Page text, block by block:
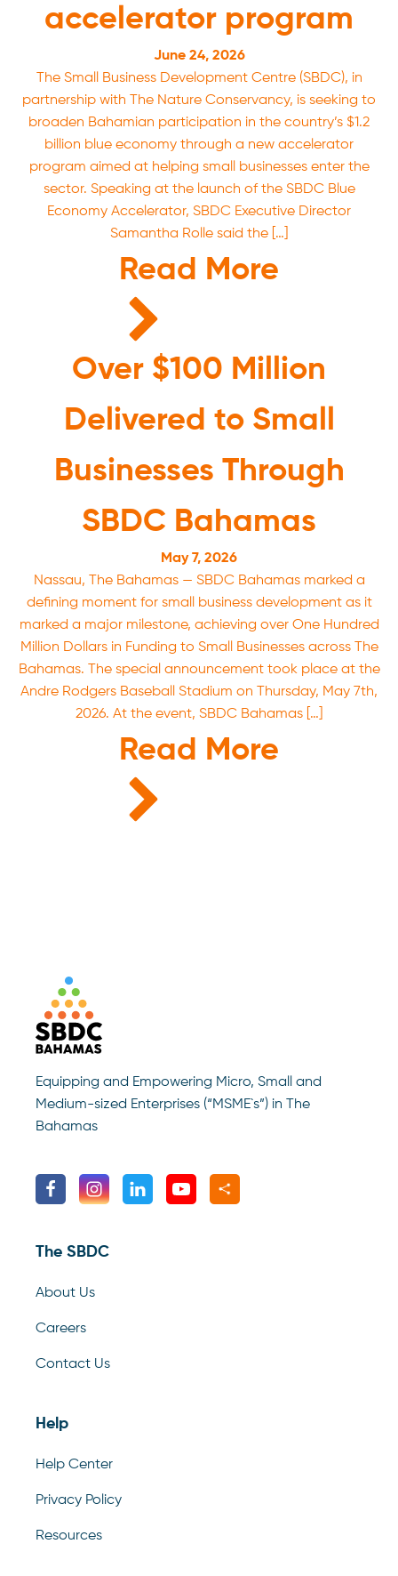
accelerator program
June 24, 2026
The Small Business Development Centre (SBDC), in
partnership with The Nature Conservancy, is seeking to
broaden Bahamian participation in the country’s $1.2
billion blue economy through a new accelerator
program aimed at helping small businesses enter the
sector. Speaking at the launch of the SBDC Blue
Economy Accelerator, SBDC Executive Director
Samantha Rolle said the […]
Read More
Over $100 Million
Delivered to Small
Businesses Through
SBDC Bahamas
May 7, 2026
Nassau, The Bahamas — SBDC Bahamas marked a
defining moment for small business development as it
marked a major milestone, achieving over One Hundred
Million Dollars in Funding to Small Businesses across The
Bahamas. The special announcement took place at the
Andre Rodgers Baseball Stadium on Thursday, May 7th,
2026. At the event, SBDC Bahamas […]
Read More
Equipping and Empowering Micro, Small and
Medium-sized Enterprises (“MSME`s”) in The
Bahamas
The SBDC
About Us
Careers
Contact Us
Help
Help Center
Privacy Policy
Resources